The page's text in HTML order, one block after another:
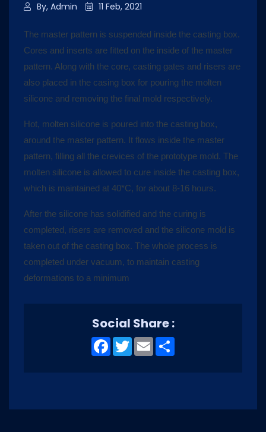
By, Admin 11 Feb, 2021
The master pattern is suspended inside the casting box.
Cores and inserts are fitted on the inside of the master
pattern. Along with the core, casting gates and risers are
also placed in the casing box for pouring the molten
silicone and removing the final mold respectively.
Hot, molten silicone is poured into the casting box,
around the master pattern. It flows inside the master
pattern, filling all the crevices of the prototype mold. The
molten silicone is allowed to cure inside the casting box,
which is maintained at 40*C, for about 8-16 hours.
After the silicone has solidified and the curing is
completed, risers are removed and the silicone mold is
taken out of the casting box. The whole process is
completed under vacuum, to maintain casting
deformations to a minimum
Social Share :
Facebook
TwitterEmail